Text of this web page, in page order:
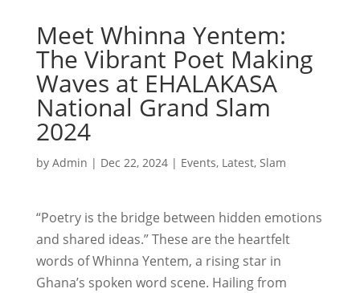
Meet Whinna Yentem:
The Vibrant Poet Making
Waves at EHALAKASA
National Grand Slam
2024
by Admin | Dec 22, 2024| Events, Latest, Slam
“Poetry is the bridge between hidden emotions
and shared ideas.” These are the heartfelt
words of Whinna Yentem, a rising star in
Ghana’s spoken word scene. Hailing from